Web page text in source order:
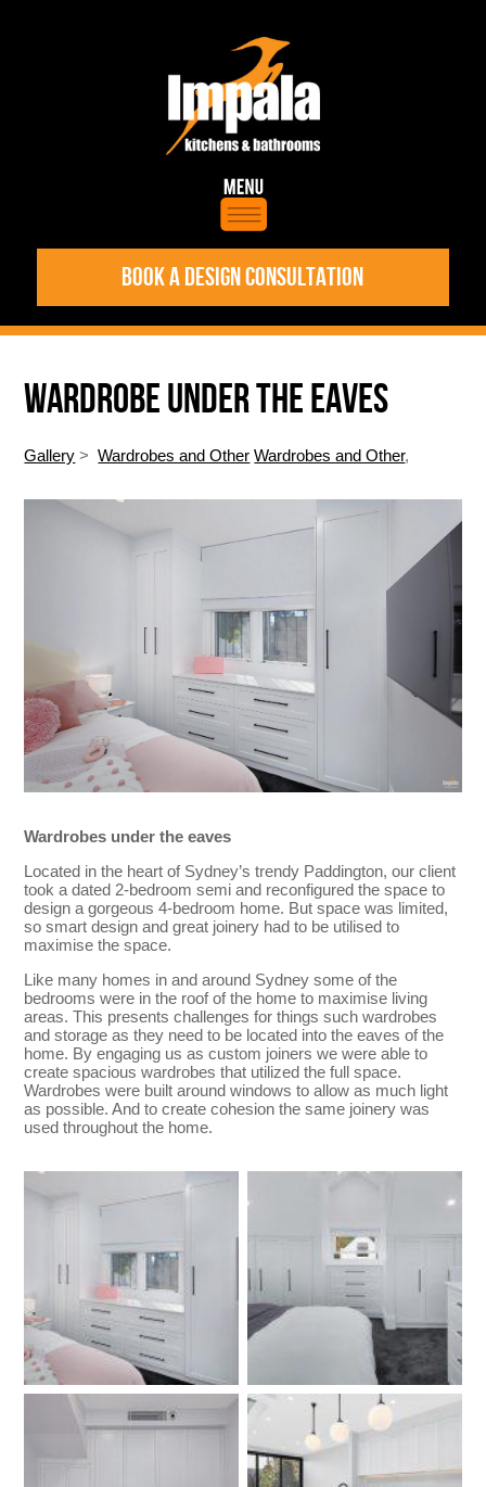
BOOK A DESIGN CONSULTATION
WARDROBE UNDER THE EAVES
Gallery >Wardrobes and Other Wardrobes and Other,
Wardrobes under the eaves
Located in the heart of Sydney’s trendy Paddington, our client
took a dated 2-bedroom semi and reconfigured the space to
design a gorgeous 4-bedroom home. But space was limited,
so smart design and great joinery had to be utilised to
maximise the space.
Like many homes in and around Sydney some of the
bedrooms were in the roof of the home to maximise living
areas. This presents challenges for things such wardrobes
and storage as they need to be located into the eaves of the
home. By engaging us as custom joiners we were able to
create spacious wardrobes that utilized the full space.
Wardrobes were built around windows to allow as much light
as possible. And to create cohesion the same joinery was
used throughout the home.